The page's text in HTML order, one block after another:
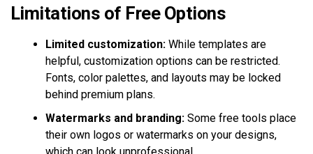
Limitations of Free Options
Limited customization: While templates are
helpful, customization options can be restricted.
Fonts, color palettes, and layouts may be locked
behind premium plans.
Watermarks and branding: Some free tools place
their own logos or watermarks on your designs,